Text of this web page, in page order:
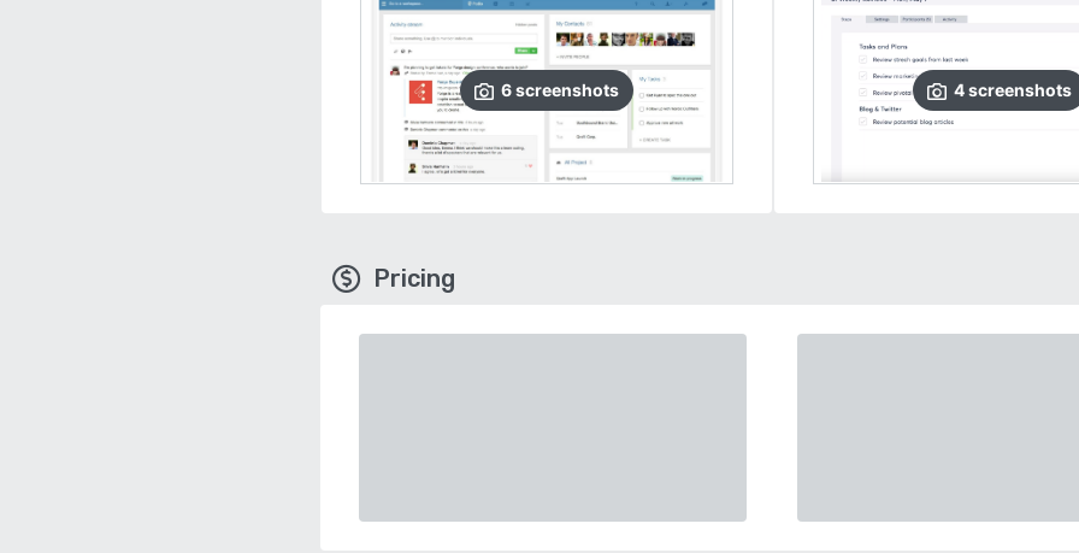
6screenshots 4screenshots
Pricing